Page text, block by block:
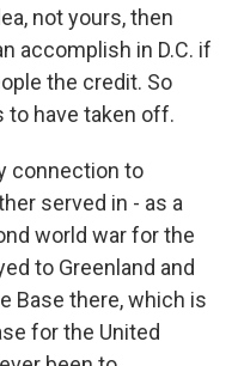
not yours, then
accomplish in D.C. if
the credit. So
have taken off.
connection to
served in - as a
world war for the
to Greenland and
Base there, which is
for the United